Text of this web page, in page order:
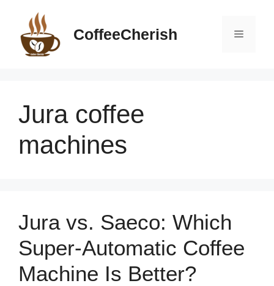
content
CoffeeCherish Menu
Jura coffee
machines
Jura vs. Saeco: Which
Super-Automatic Coffee
Machine Is Better?